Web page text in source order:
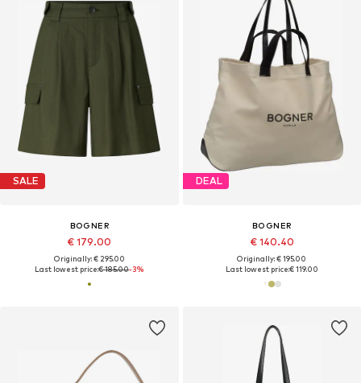
SALE
BOGNER
€ 179.00
Originally: € 295.00
Last lowest price:€ 185.00-3%
DEAL
BOGNER
€ 140.40
Originally: € 195.00
Last lowest price:€ 119.00